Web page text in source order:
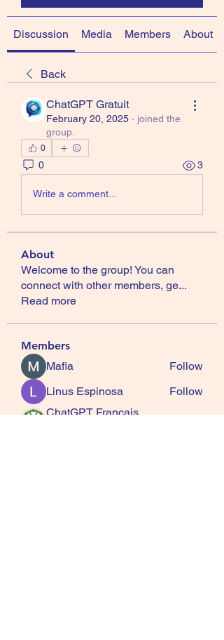
Discussion Media Members About
Back
ChatGPT Gratuit
February 20, 2025 · joined the
group.
0
0 3
Write a comment...
About
Welcome to the group! You can
connect with other members, ge...
Read more
Members
Mafia
Follow
Linus Espinosa
Follow
ChatGPT Francais